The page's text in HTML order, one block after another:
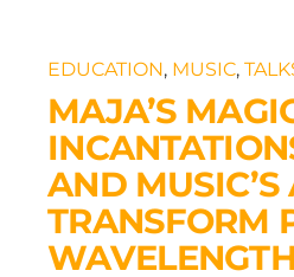
EDUCATION, MUSIC,
MAJA’S
AND
TRANSFORM